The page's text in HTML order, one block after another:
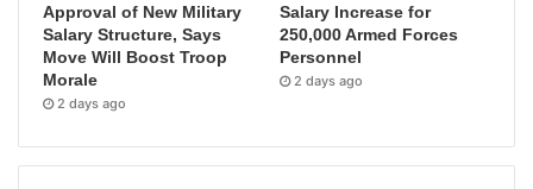
Approval of New Military
Salary Structure, Says
Move Will Boost Troop
Morale
2 days ago
Salary Increase for
250,000 Armed Forces
Personnel
2 days ago